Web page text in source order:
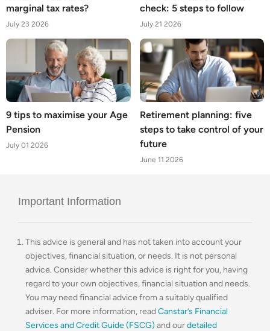
marginal tax rates?
July 23 2026
check: 5 steps to follow
July 21 2026
9 tips to maximise your Age
Pension
July 01 2026
Retirement planning: five
steps to take control of your
future
June 11 2026
Important Information
This advice is general and has not taken into account your
objectives, financial situation, or needs. It is not personal
advice. Consider whether this advice is right for you, having
regard to your own objectives, financial situation and needs.
You may need financial advice from a suitably qualified
adviser. For more information, readCanstar’s Financial
Services and Credit Guide (FSCG) and ourdetailed